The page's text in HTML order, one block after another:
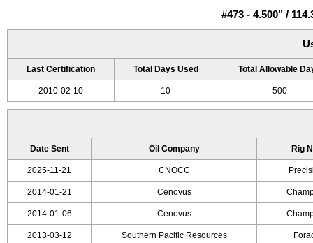
#473 - 4.500" /
Last Certification Total Days Used Total Allowable
2010-02-10 10 500
Date Sent Oil Company Rig
2025-11-21 CNOCC
2014-01-21 Cenovus
2014-01-06 Cenovus
2013-03-12 Southern Pacific Resources